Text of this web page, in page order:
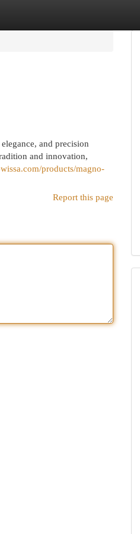
and precision
and innovation,
products/magno-
Report this page